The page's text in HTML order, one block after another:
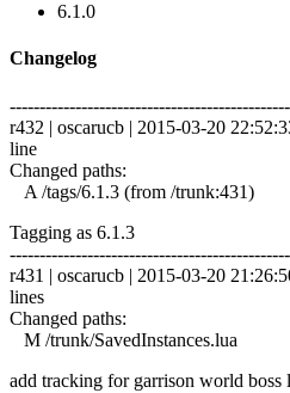
6.1.0
Changelog
r432 | oscarucb | 2015-03-20
line
Changed paths:
A /tags/6.1.3 (from /trunk:431)
Tagging as 6.1.3
r431 | oscarucb | 2015-03-20
lines
Changed paths:
M /trunk/SavedInstances.lua
add tracking for garrison world boss